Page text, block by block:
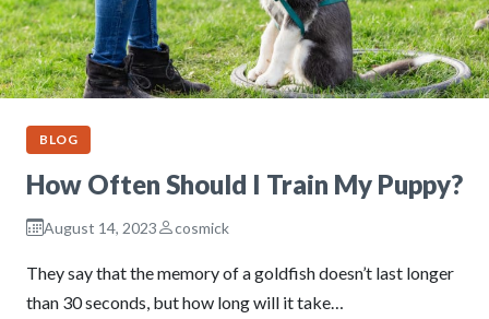
BLOG
How Often Should I Train My Puppy?
August 14, 2023 cosmick
They say that the memory of a goldfish doesn’t last longer
than 30 seconds, but how long will it take…